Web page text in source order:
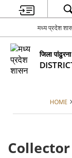
मध्य प्रदेश
जिला पांढुरना
HOME